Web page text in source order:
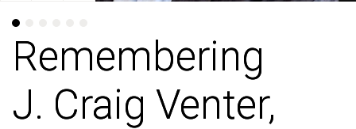
Remembering
J. Craig Venter,
Remembering
J. Craig Venter,